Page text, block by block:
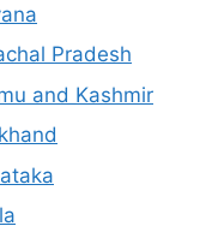
Pradesh
and Kashmir